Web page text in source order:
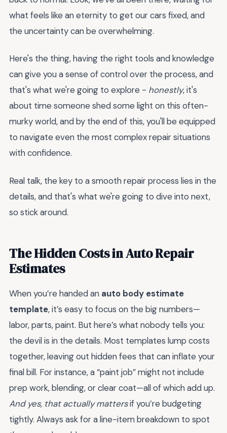
what feels like an eternity to get our cars fixed, and
the uncertainty can be overwhelming.
Here's the thing, having the right tools and knowledge
can give you a sense of control over the process, and
that's what we're going to explore - honestly, it's
about time someone shed some light on this often-
murky world, and by the end of this, you'll be equipped
to navigate even the most complex repair situations
with confidence.
Real talk, the key to a smooth repair process lies in the
details, and that's what we're going to dive into next,
so stick around.
The Hidden Costs in Auto Repair
Estimates
When you’re handed an auto body estimate
template, it’s easy to focus on the big numbers—
labor, parts, paint. But here’s what nobody tells you:
the devil is in the details. Most templates lump costs
together, leaving out hidden fees that can inflate your
final bill. For instance, a “paint job” might not include
prep work, blending, or clear coat—all of which add up.
And yes, that actually mattersif you’re budgeting
tightly. Always ask for a line-item breakdown to spot